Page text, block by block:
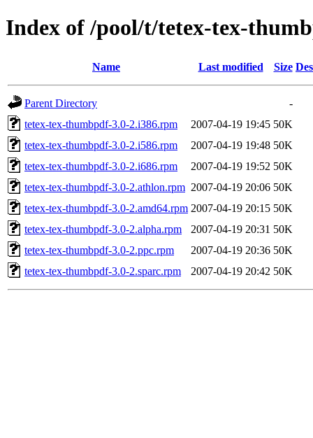
Index of /pool/t/tetex-tex-
Name Last modified Size
Parent Directory
-
tetex-tex-thumbpdf-3.0-2.i386.rpm
2007-04-19 19:45 50K
tetex-tex-thumbpdf-3.0-2.i586.rpm
2007-04-19 19:48 50K
tetex-tex-thumbpdf-3.0-2.i686.rpm
2007-04-19 19:52 50K
tetex-tex-thumbpdf-3.0-2.athlon.rpm 2007-04-19 20:06 50K
tetex-tex-thumbpdf-3.0-2.amd64.rpm 2007-04-19 20:15 50K
tetex-tex-thumbpdf-3.0-2.alpha.rpm
2007-04-19 20:31 50K
tetex-tex-thumbpdf-3.0-2.ppc.rpm
2007-04-19 20:36 50K
tetex-tex-thumbpdf-3.0-2.sparc.rpm
2007-04-19 20:42 50K